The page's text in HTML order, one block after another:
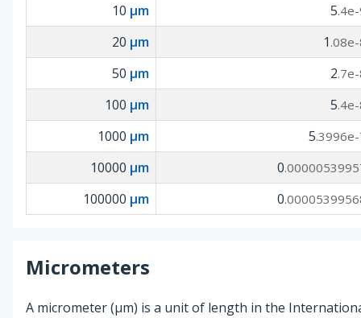
10 µm 5
20 µm 1
50 µm 2
100 µm 5
1000 µm 5
10000 µm 0
100000 µm 0
Micrometers
A micrometer (µm) is a unit of length in the